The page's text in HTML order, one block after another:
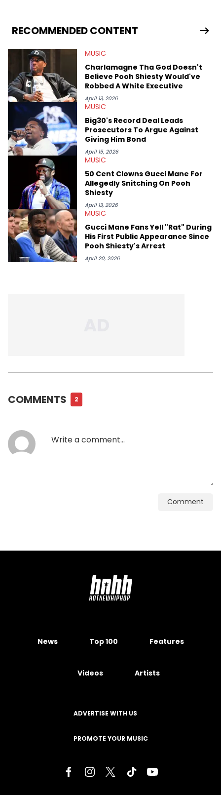
extends outside of hip-hop, having written extensively about a
myriad of topics including politics, sports, and pop culture.
the site as well, such as Rolling Loud and Governors Ball.
RECOMMENDED CONTENT
MUSIC
Charlamagne Tha God Doesn't
Believe Pooh Shiesty Would've
Robbed A White Executive
April 13, 2026
MUSIC
Big30's Record Deal Leads
Prosecutors To Argue Against
Giving Him Bond
April 15, 2026
MUSIC
50 Cent Clowns Gucci Mane For
Allegedly Snitching On Pooh
Shiesty
April 13, 2026
MUSIC
Gucci Mane Fans Yell "Rat" During
His First Public Appearance Since
Pooh Shiesty's Arrest
April 20, 2026
COMMENTS 2
Comment
News Top 100 Features
Videos Artists
ADVERTISE WITH US
PROMOTE YOUR MUSIC